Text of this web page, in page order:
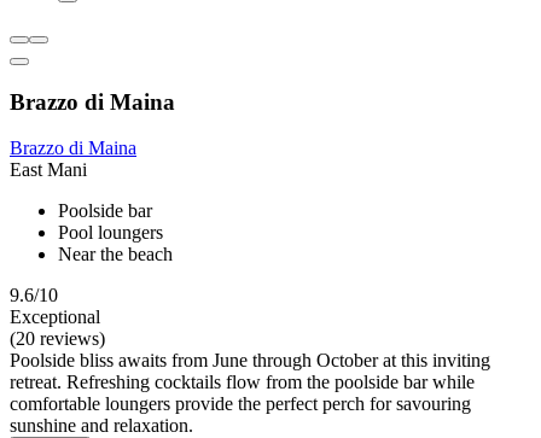
Brazzo di Maina
Brazzo di Maina
East Mani
Poolside bar
Pool loungers
Near the beach
9.6/10
Exceptional
(20 reviews)
Poolside bliss awaits from June through October at this inviting
retreat. Refreshing cocktails flow from the poolside bar while
comfortable loungers provide the perfect perch for savouring
sunshine and relaxation.